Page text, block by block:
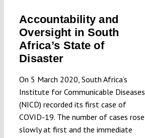
Accountability and
Oversight in South
Africa’s State of
Disaster
On 5 March 2020, South Africa’s
Institute for Communicable Diseases
(NICD) recorded its first case of
COVID-19. The number of cases rose
slowly at first and the immediate